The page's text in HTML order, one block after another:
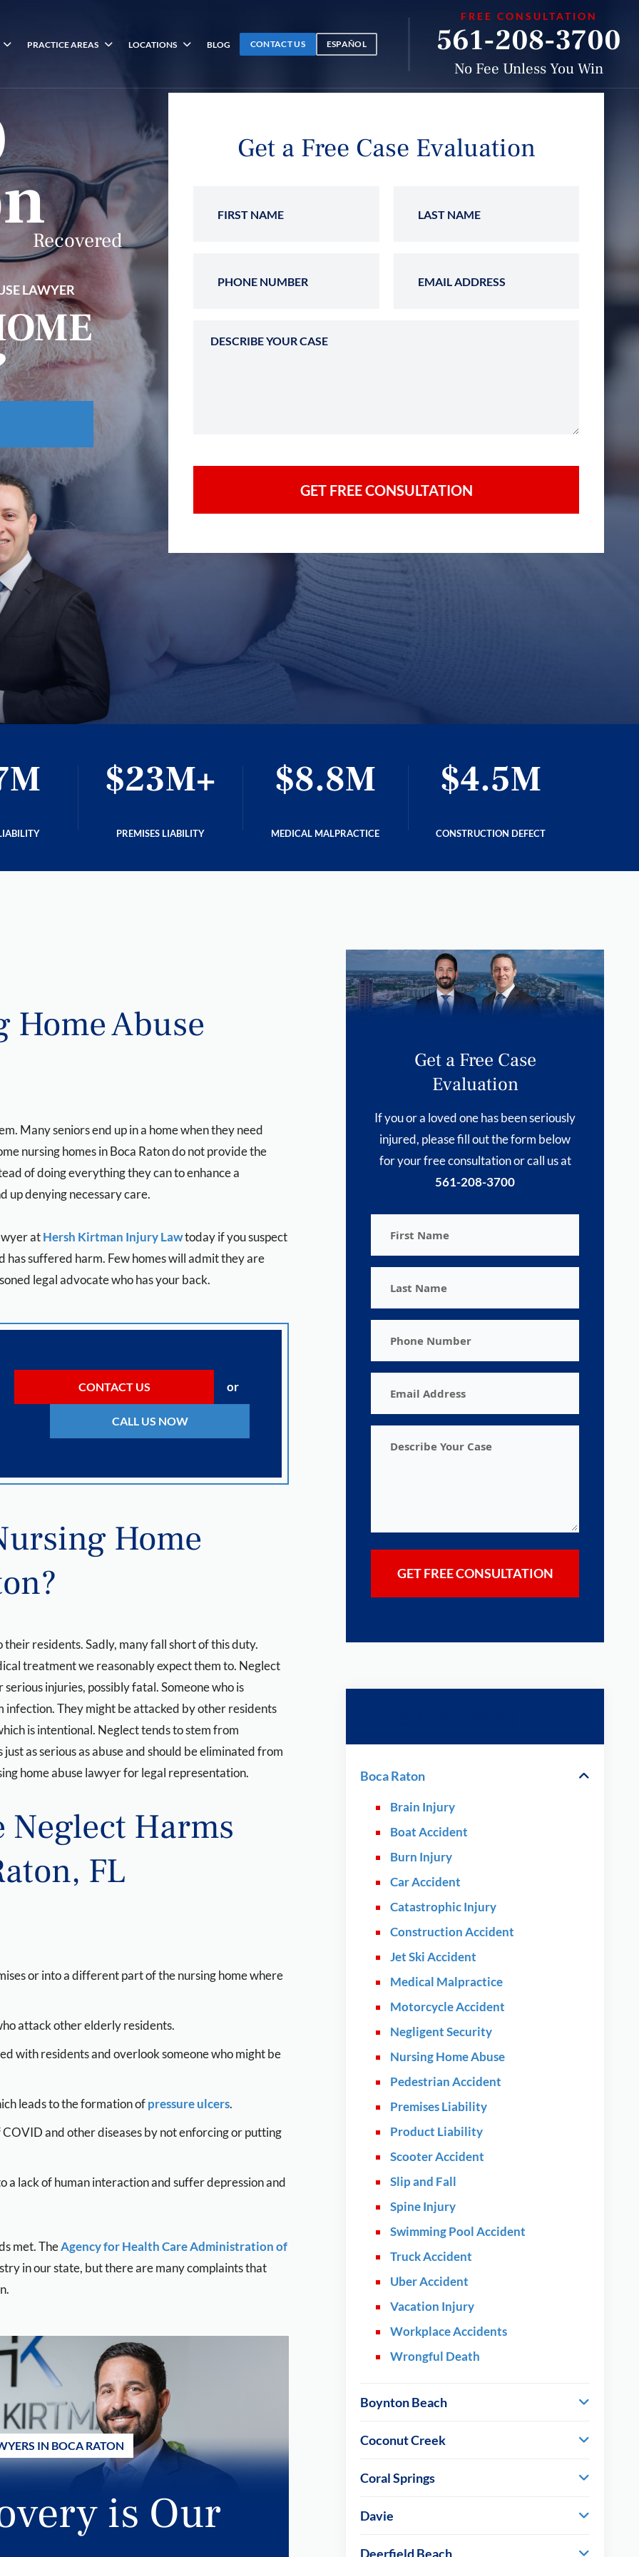
PRACTICE AREAS LOCATIONS BLOG CONTACT US ESPAÑOL
FREE CONSULTATION
561-208-3700
No Fee Unless You Win
Recovered
LAWYER
Get a Free Case Evaluation
Phone Number Email Address
$23M+
PREMISES LIABILITY
$8.8M
MEDICAL MALPRACTICE
$4.5M
CONSTRUCTION DEFECT
Home Abuse
Many seniors end up in a home when they need
nursing homes in Boca Raton do not provide the
of doing everything they can to enhance a
up denying necessary care.
atHersh Kirtman Injury Lawtoday if you suspect
has suffered harm. Few homes will admit they are
legal advocate who has your back.
CONTACT US or
CALL US NOW
Home
residents. Sadly, many fall short of this duty.
treatment we reasonably expect them to. Neglect
injuries, possibly fatal. Someone who is
infection. They might be attacked by other residents
is intentional. Neglect tends to stem from
as serious as abuse and should be eliminated from
home abuse lawyer for legal representation.
Harms
FL
or into a different part of the nursing home where
attack other elderly residents.
with residents and overlook someone who might be
leads to the formation ofpressure ulcers.
and other diseases by not enforcing or putting
lack of human interaction and suffer depression and
met. TheAgency for Health Care Administration of
in our state, but there are many complaints that
IN BOCA RATON
is Our
Get a Free Case
Evaluation
If you or a loved one has been seriously
injured, please fill out the form below
for your free consultation or call us at
561-208-3700
Your
Boca Raton
Brain Injury
Boat Accident
Burn Injury
Car Accident
Catastrophic Injury
Construction Accident
Jet Ski Accident
Medical Malpractice
Motorcycle Accident
Negligent Security
Nursing Home Abuse
Pedestrian Accident
Premises Liability
Product Liability
Scooter Accident
Slip and Fall
Spine Injury
Swimming Pool Accident
Truck Accident
Uber Accident
Vacation Injury
Workplace Accidents
Wrongful Death
Boynton Beach
Coconut Creek
Coral Springs
Davie
Deerfield Beach